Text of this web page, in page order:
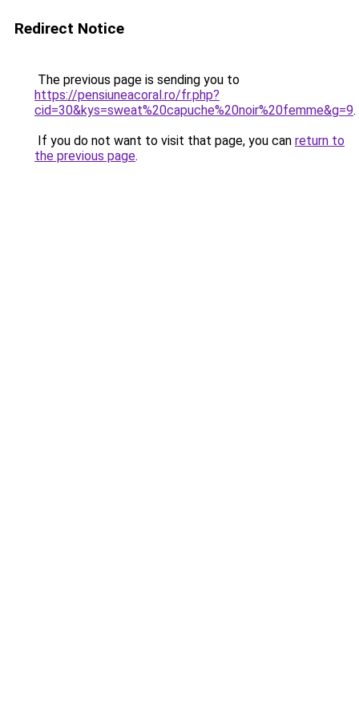
Redirect Notice
The previous page is sending you to
https://pensiuneacoral.ro/fr.php?
cid=30&kys=sweat%20capuche%20noir%20femme&g=9.
If you do not want to visit that page, you can return to
the previous page.